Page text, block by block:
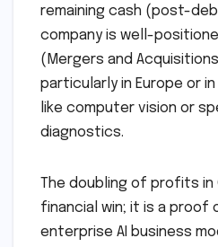
remaining cash (post-
company is well-
(Mergers and
particularly in Europe or
like computer vision or
diagnostics.
The doubling of profits in
financial win; it is a
enterprise AI business